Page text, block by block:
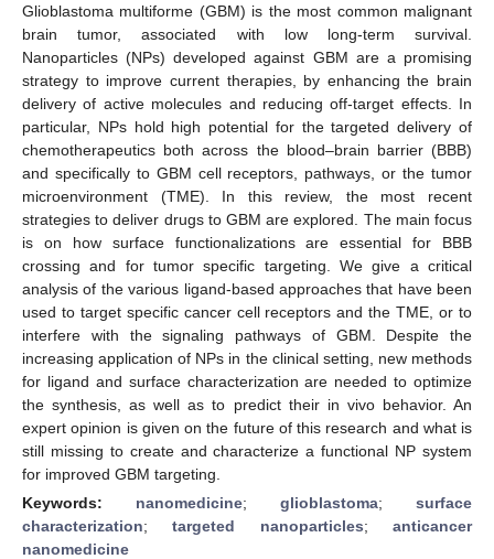
Glioblastoma multiforme (GBM) is the most common malignant
brain tumor, associated with low long-term survival.
Nanoparticles (NPs) developed against GBM are a promising
strategy to improve current therapies, by enhancing the brain
delivery of active molecules and reducing off-target effects. In
particular, NPs hold high potential for the targeted delivery of
chemotherapeutics both across the blood–brain barrier (BBB)
and specifically to GBM cell receptors, pathways, or the tumor
microenvironment (TME). In this review, the most recent
strategies to deliver drugs to GBM are explored. The main focus
is on how surface functionalizations are essential for BBB
crossing and for tumor specific targeting. We give a critical
analysis of the various ligand-based approaches that have been
used to target specific cancer cell receptors and the TME, or to
interfere with the signaling pathways of GBM. Despite the
increasing application of NPs in the clinical setting, new methods
for ligand and surface characterization are needed to optimize
the synthesis, as well as to predict their in vivo behavior. An
expert opinion is given on the future of this research and what is
still missing to create and characterize a functional NP system
for improved GBM targeting.
Keywords: nanomedicine; glioblastoma; surface
characterization;targeted nanoparticles;anticancer
nanomedicine